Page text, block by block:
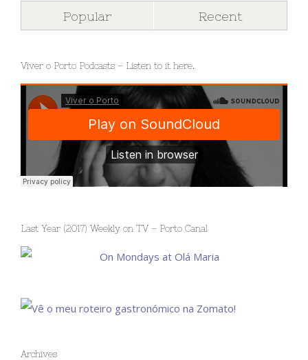
Popular Recent
Viver o Porto Podcasts – Listen to it here.
Last Year (2017) Weekly on TV – Porto Canal
Archives